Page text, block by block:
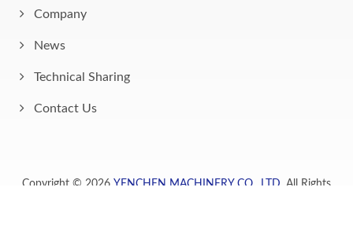
Company
News
Technical Sharing
Contact Us
Copyright © 2026 YENCHEN MACHINERY CO., LTD.
All Rights